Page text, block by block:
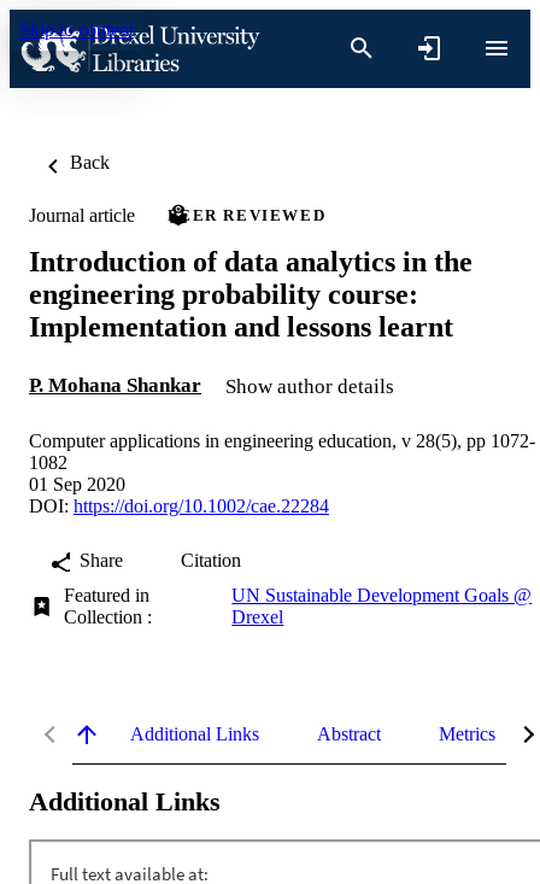
Skip to content
Back
Journal article PEER REVIEWED
Introduction of data analytics in the
engineering probability course:
Implementation and lessons learnt
P. Mohana Shankar Show author details
Computer applications in engineering education, v 28(5), pp 1072-
1082
01 Sep 2020
DOI: https://doi.org/10.1002/cae.22284
Share
Citation
Featured in
Collection :
UN Sustainable Development Goals @
Drexel
Additional Links Abstract Metrics
Additional Links